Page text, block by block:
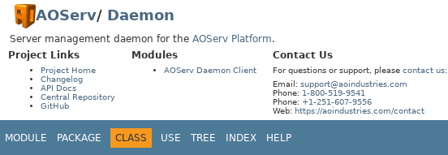
AOServ/ Daemon
Server management daemon for the AOServ Platform.
Project Links
Project Home
Changelog
API Docs
Central Repository
GitHub
Modules
AOServ Daemon Client
Contact Us
For questions or support, please contact us:
Email: support@aoindustries.com
Phone: 1-800-519-9541
Phone: +1-251-607-9556
Web: https://aoindustries.com/contact
MODULE PACKAGE CLASS USE TREE INDEX HELP